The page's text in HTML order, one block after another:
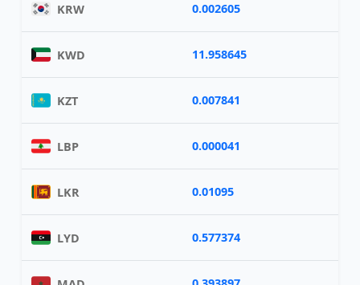
KRW 0.002605
KWD 11.958645
KZT 0.007841
LBP 0.000041
LKR 0.01095
LYD 0.577374